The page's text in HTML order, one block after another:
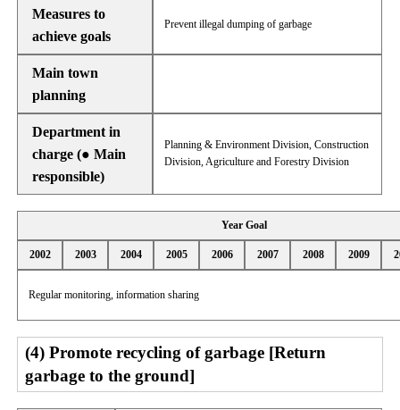
Measures to
achieve goals
Prevent illegal dumping of garbage
Main town
planning
Department in
charge (● Main
responsible)
Planning & Environment Division, Construction
Division, Agriculture and Forestry Division
Year Goal
2002 2003 2004 2005 2006 2007 2008 2009
Regular monitoring, information sharing
(4) Promote recycling of garbage [Return
garbage to the ground]